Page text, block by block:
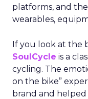
platforms, and
wearables,
If you look at the
SoulCycle is a
cycling. The
on the bike”
brand and helped